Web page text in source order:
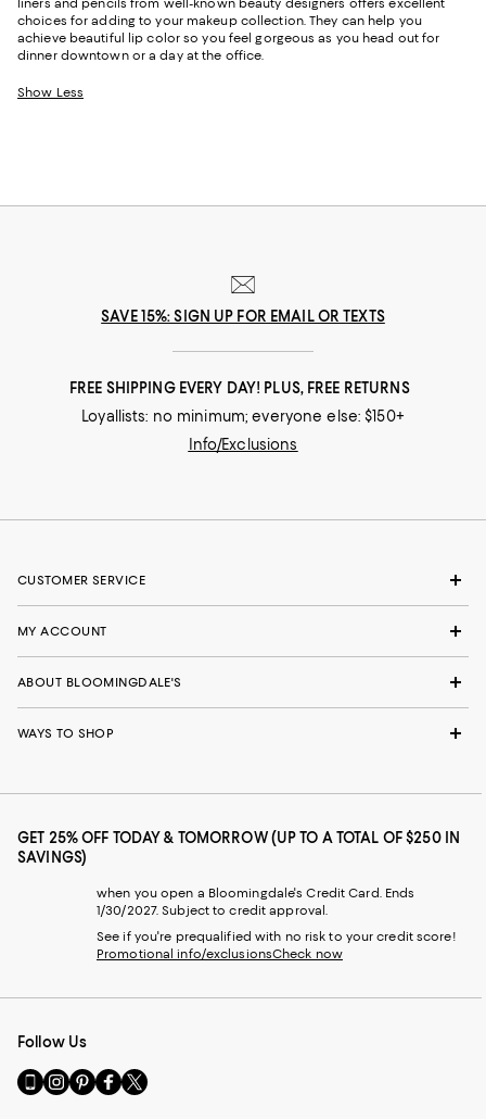
choices for adding to your makeup collection. They can help you
achieve beautiful lip color so you feel gorgeous as you head out for
dinner downtown or a day at the office.
Show Less
SAVE 15%: SIGN UP FOR EMAIL OR TEXTS
FREE SHIPPING EVERY DAY! PLUS, FREE RETURNS
Loyallists: no minimum; everyone else: $150+
Info/Exclusions
CUSTOMER SERVICE
MY ACCOUNT
ABOUT BLOOMINGDALE'S
WAYS TO SHOP
GET 25% OFF TODAY & TOMORROW (UP TO A TOTAL OF $250 IN
SAVINGS)
when you open a Bloomingdale's Credit Card. Ends
1/30/2027. Subject to credit approval.
See if you're prequalified with no risk to your credit score!
Promotional info/exclusionsCheck now
Follow Us
Go
to
Visit
us
Visit
us
Visit
us
Visit
us